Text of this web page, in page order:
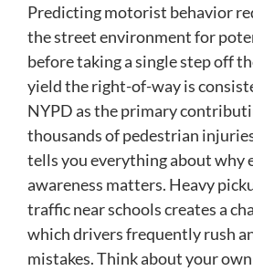
Predicting motorist behavior
the street environment for
before taking a single step off
yield the right-of-way is
NYPD as the primary
thousands of pedestrian
tells you everything about why
awareness matters. Heavy
traffic near schools creates a
which drivers frequently rush
mistakes. Think about your